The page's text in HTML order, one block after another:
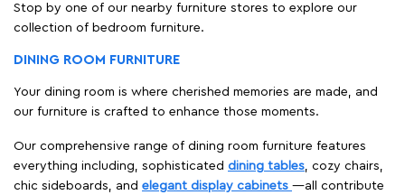
Stop by one of our nearby furniture stores to explore our
collection of bedroom furniture.
DINING ROOM FURNITURE
Your dining room is where cherished memories are made, and
our furniture is crafted to enhance those moments.
Our comprehensive range of dining room furniture features
everything including, sophisticated dining tables, cozy chairs,
chic sideboards, and elegant display cabinets —all contribute